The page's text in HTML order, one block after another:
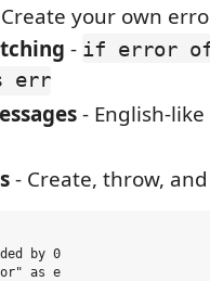
your own
- if error
err
- English-
- Create, throw,
by 0
as e